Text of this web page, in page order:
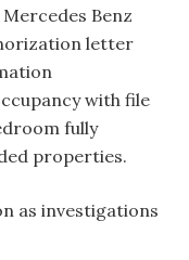
Benz
letter
with file
fully
properties.
as investigations